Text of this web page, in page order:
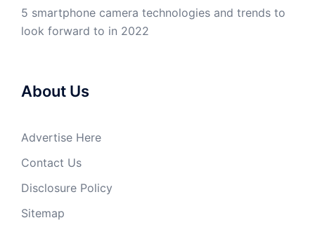
5 smartphone camera technologies and trends to
look forward to in 2022
About Us
Advertise Here
Contact Us
Disclosure Policy
Sitemap